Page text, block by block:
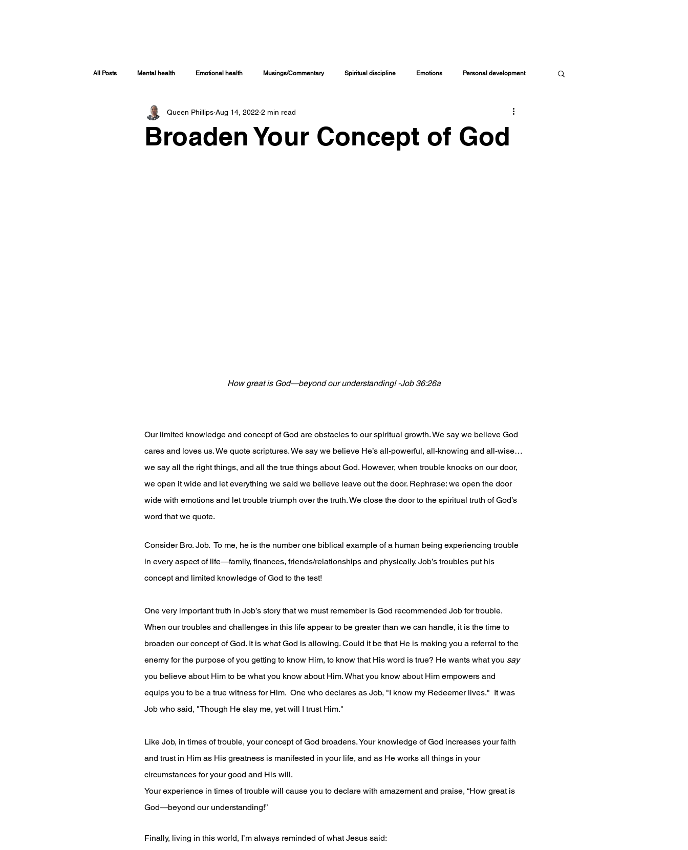
All Posts Mental health Emotional health Musings/Commentary Spiritual discipline Emotions Personal development
Spiritually Healthy Spiritual Health Personal Journal
Broaden Your Concept of God
Queen Phillips Aug 14, 2022 2 min read
How great is God—beyond our understanding! -Job 36:26a
Our limited knowledge and concept of God are obstacles to our spiritual growth. We say we believe God
cares and loves us. We quote scriptures. We say we believe He’s all-powerful, all-knowing and all-wise…
we say all the right things, and all the true things about God. However, when trouble knocks on our door,
we open it wide and let everything we said we believe leave out the door. Rephrase: we open the door
wide with emotions and let trouble triumph over the truth. We close the door to the spiritual truth of God’s
word that we quote.
Consider Bro. Job.  To me, he is the number one biblical example of a human being experiencing trouble
in every aspect of life—family, finances, friends/relationships and physically. Job’s troubles put his
concept and limited knowledge of God to the test!
One very important truth in Job’s story that we must remember is God recommended Job for trouble.
When our troubles and challenges in this life appear to be greater than we can handle, it is the time to
broaden our concept of God. It is what God is allowing. Could it be that He is making you a referral to the
enemy for the purpose of you getting to know Him, to know that His word is true? He wants what you say
you believe about Him to be what you know about Him. What you know about Him empowers and
equips you to be a true witness for Him.  One who declares as Job, "I know my Redeemer lives."  It was
Job who said, "Though He slay me, yet will I trust Him."
Like Job, in times of trouble, your concept of God broadens. Your knowledge of God increases your faith
and trust in Him as His greatness is manifested in your life, and as He works all things in your
circumstances for your good and His will.
Your experience in times of trouble will cause you to declare with amazement and praise, “How great is
God—beyond our understanding!”
Finally, living in this world, I’m always reminded of what Jesus said: